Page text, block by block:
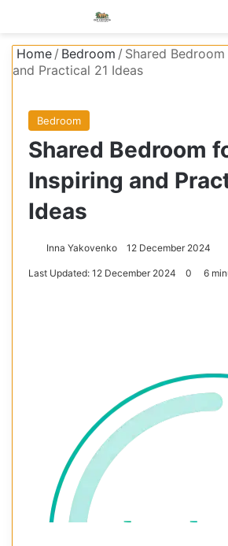
Home / Bedroom / Shared
and Practical 21 Ideas
Bedroom
Shared Bedroom
Inspiring and
Ideas
Inna Yakovenko 12 December 2024
Last Updated: 12 December 2024 0 6